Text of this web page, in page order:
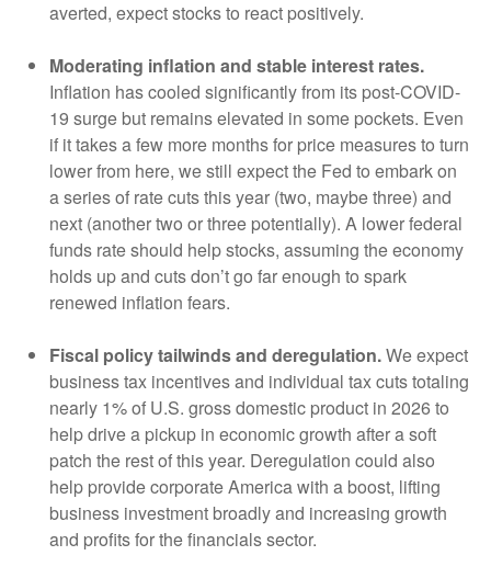
averted, expect stocks to react positively.
Moderating inflation and stable interest rates.
Inflation has cooled significantly from its post-COVID-
19 surge but remains elevated in some pockets. Even
if it takes a few more months for price measures to turn
lower from here, we still expect the Fed to embark on
a series of rate cuts this year (two, maybe three) and
next (another two or three potentially). A lower federal
funds rate should help stocks, assuming the economy
holds up and cuts don’t go far enough to spark
renewed inflation fears.
Fiscal policy tailwinds and deregulation.We expect
business tax incentives and individual tax cuts totaling
nearly 1% of U.S. gross domestic product in 2026 to
help drive a pickup in economic growth after a soft
patch the rest of this year. Deregulation could also
help provide corporate America with a boost, lifting
business investment broadly and increasing growth
and profits for the financials sector.